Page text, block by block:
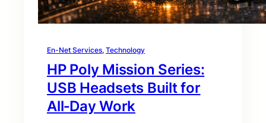
En-Net Services, Technology
HP Poly Mission Series:
USB Headsets Built for
All‑Day Work